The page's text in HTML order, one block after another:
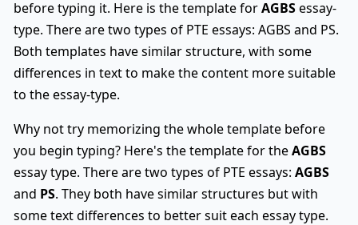
before typing it. Here is the template forAGBSessay-
type. There are two types of PTE essays: AGBS and PS.
Both templates have similar structure, with some
differences in text to make the content more suitable
to the essay-type.
Why not try memorizing the whole template before
you begin typing? Here's the template for theAGBS
essay type. There are two types of PTE essays: AGBS
and PS. They both have similar structures but with
some text differences to better suit each essay type.